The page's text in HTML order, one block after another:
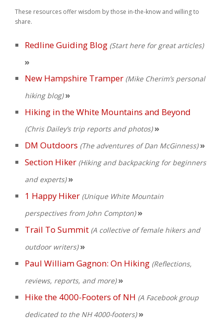
These resources offer wisdom by those in-the-know and willing to
share.
Redline Guiding Blog (Start here for great articles)
»
New Hampshire Tramper (Mike Cherim’s personal
hiking blog) »
Hiking in the White Mountains and Beyond
(Chris Dailey’s trip reports and photos) »
DM Outdoors (The adventures of Dan McGinness) »
Section Hiker (Hiking and backpacking for beginners
and experts) »
1 Happy Hiker (Unique White Mountain
perspectives from John Compton) »
Trail To Summit (A collective of female hikers and
outdoor writers) »
Paul William Gagnon: On Hiking (Reflections,
reviews, reports, and more) »
Hike the 4000-Footers of NH (A Facebook group
dedicated to the NH 4000-footers) »